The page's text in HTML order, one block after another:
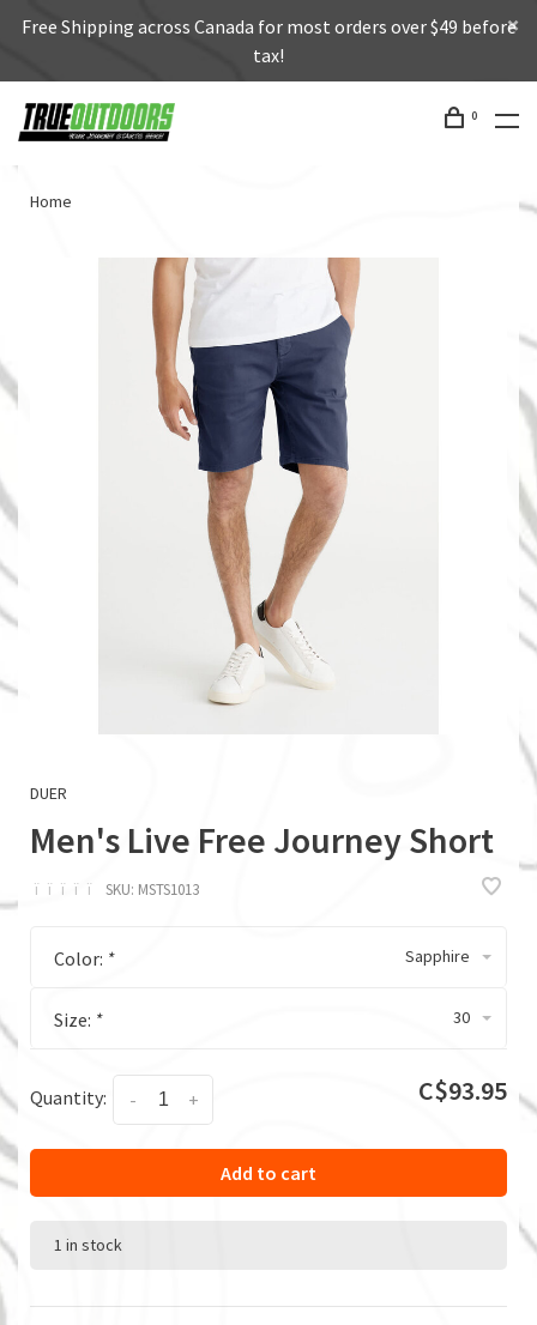
Free Shipping across Canada for most orders over $49 before
tax!
0
Home
DUER
Men's Live Free Journey Short
ï ï ï ï ï SKU: MSTS1013
Color: * Sapphire
Size: * 30
Quantity: +
- C$93.95
Add to cart
1 in stock